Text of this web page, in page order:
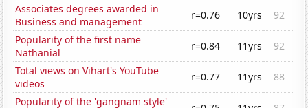
Associates degrees awarded in
Business and management
r=0.76 10yrs
92
Popularity of the first name
Nathanial
r=0.84 11yrs
92
Total views on Vihart's YouTube
videos
r=0.77 11yrs
88
Popularity of the 'gangnam style'